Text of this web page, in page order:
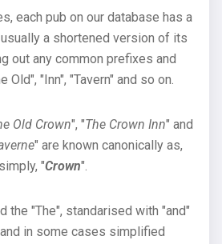
each pub on our database has a
a shortened version of its
out any common prefixes and
Old", "Inn", "Tavern" and so on.
Old Crown", "The Crown Inn" and
" are known canonically as,
simply, "Crown".
the "The", standarised with "and"
in some cases simplified